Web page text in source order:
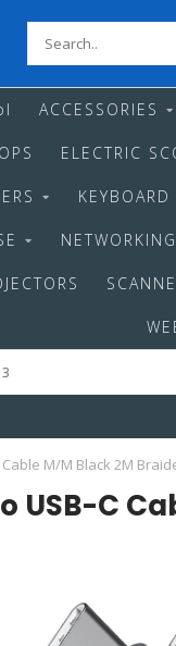
ACCESSORIES
ELECTRIC
KEYBOARD
NETWORKING
Cable M/M Black 2M
USB-C